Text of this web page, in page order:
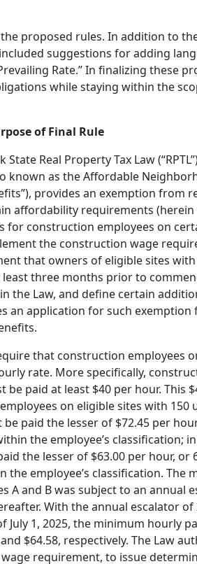
proposed rules. In addition to
suggestions for adding
Rate.” In finalizing these
while staying within the
of Final Rule
Real Property Tax Law
known as the Affordable
provides an exemption from
affordability requirements (herein
for construction employees on
the construction wage
that owners of eligible sites
three months prior to
the Law, and define certain
an application for such exemption
that construction employees
rate. More specifically,
paid at least $40 per hour. This
on eligible sites with 150
paid the lesser of $72.45 per
the employee’s classification;
the lesser of $63.00 per hour, or
employee’s classification. The
and B was subject to an annual
With the annual escalator of
July 1, 2025, the minimum hourly
$64.58, respectively. The Law
requirement, to issue